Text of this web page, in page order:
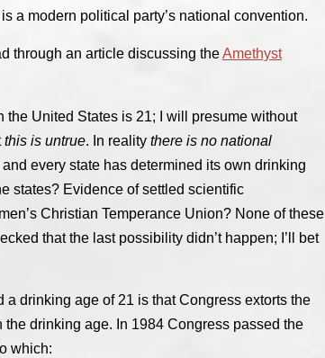
a modern political party’s national convention.
through an article discussing theAmethyst
United States is 21; I will presume without
this is untrue. In reality there is no national
every state has determined its own drinking
states? Evidence of settled scientific
Christian Temperance Union? None of these
that the last possibility didn’t happen; I’ll bet
drinking age of 21 is that Congress extorts the
drinking age. In 1984 Congress passed the
which: